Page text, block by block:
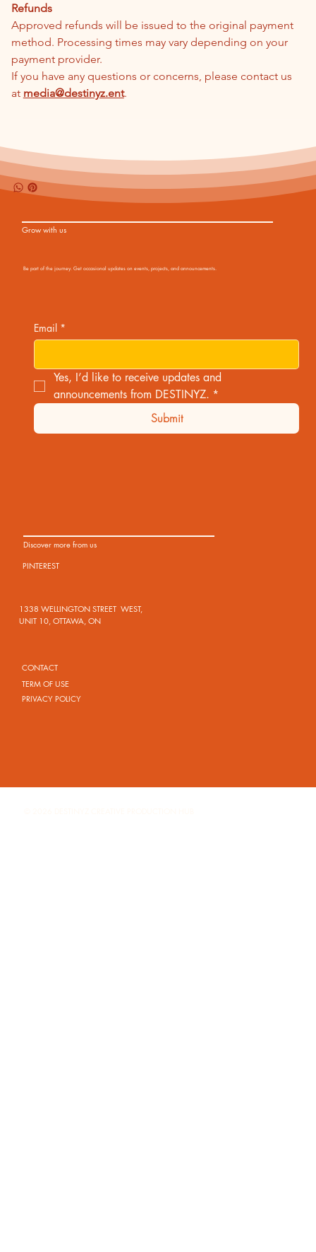
Refunds
Approved refunds will be issued to the original payment
method. Processing times may vary depending on your
payment provider.
If you have any questions or concerns, please contact us
at media@destinyz.ent.
1338 WELLINGTON STREET WEST,
UNIT 10, OTTAWA, ON
CONTACT
TERM OF USE
PRIVACY POLICY
Discover more from us
PINTEREST
Grow with us
Be part of the journey. Get occasional updates on events, projects, and announcements.
Email *
Yes, I’d like to receive updates and
announcements from DESTINYZ. *
Submit